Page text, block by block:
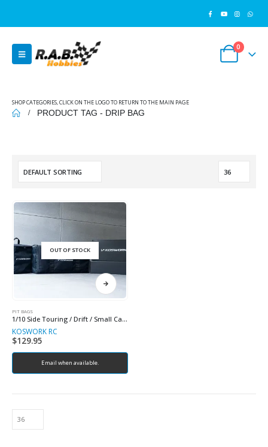
0
SHOP CATEGORIES, CLICK ON THE LOGO TO RETURN TO THE MAIN PAGE
PRODUCT TAG - DRIP BAG
OUT OF STOCK
PIT BAGS
1/10 Side Touring / Drift / Small Car Racing Bag
KOSWORK RC
$129.95
Email when available.